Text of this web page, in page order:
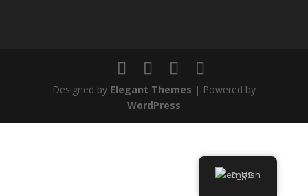
Designed by Elegant Themes | Powered by
WordPress
English